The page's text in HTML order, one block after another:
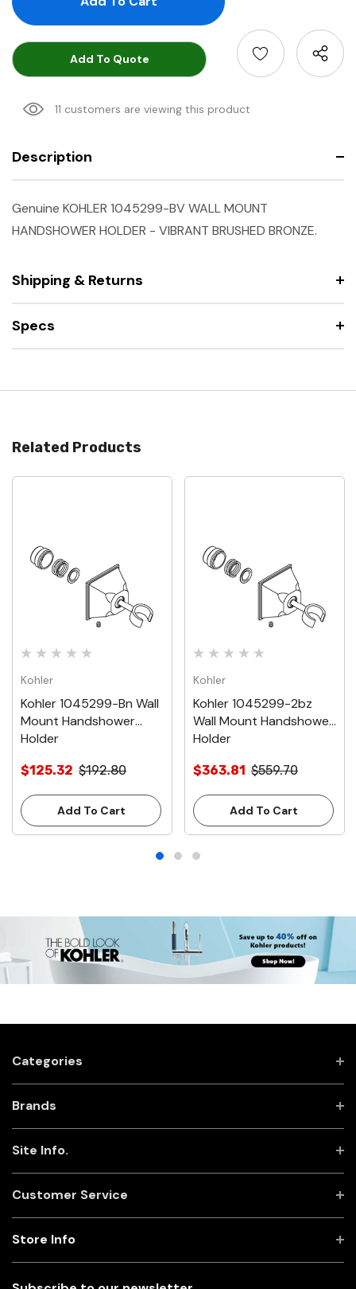
Add To Quote
11 customers are viewing this product
Description
Genuine KOHLER 1045299-BV WALL MOUNT
HANDSHOWER HOLDER - VIBRANT BRUSHED BRONZE.
Shipping & Returns
Specs
Related Products
Kohler
Kohler 1045299-Bn Wall
Mount Handshower
Holder
$125.32 $192.80
Add To Cart
Kohler
Kohler 1045299-2bz
Wall Mount Handshower
Holder
$363.81 $559.70
Add To Cart
Categories
Brands
Site Info.
Customer Service
Store Info